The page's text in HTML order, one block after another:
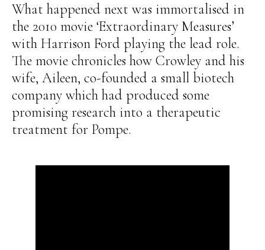
What happened next was immortalised in
the 2010 movie ‘Extraordinary Measures’
with Harrison Ford playing the lead role.
The movie chronicles how Crowley and his
wife, Aileen, co-founded a small biotech
company which had produced some
promising research into a therapeutic
treatment for Pompe.